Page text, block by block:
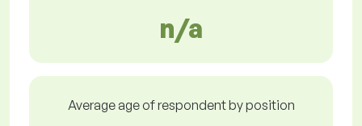
n/a
Average age of respondent by position